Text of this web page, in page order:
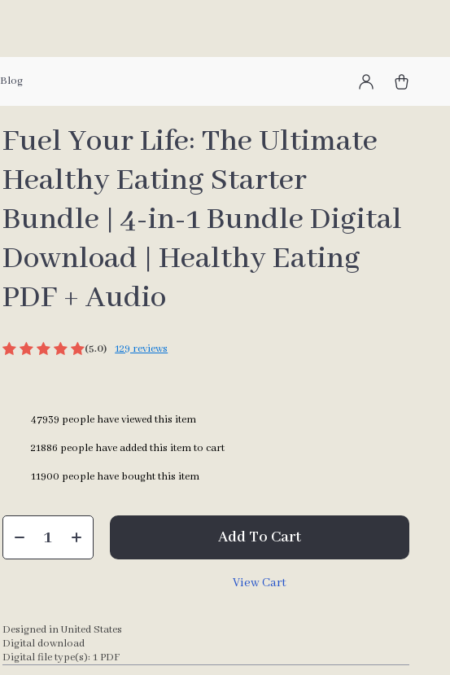
Blog
Fuel Your Life: The Ultimate
Healthy Eating Starter
Bundle | 4-in-1 Bundle Digital
Download | Healthy Eating
PDF + Audio
(5.0) 129 reviews
47939 people have viewed this item
21886 people have added this item to cart
11900 people have bought this item
Add To Cart
View Cart
Designed in United States
Digital download
Digital file type(s): 1 PDF